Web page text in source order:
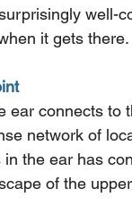
well-
it gets there.
ear connects to
network of
the ear has
of the